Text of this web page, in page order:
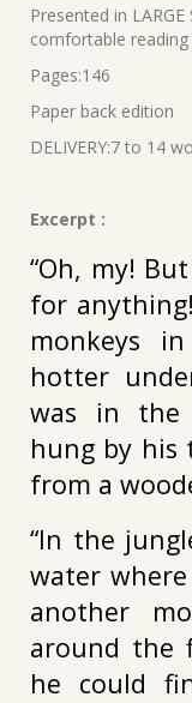
Presented in
comfortable reading
Pages:146
Paper back edition
DELIVERY:7 to 14
Excerpt :
“Oh, my!
for
monkeys
hotter
was in the
hung by his
from a
“In the
water where
another
around the
he could